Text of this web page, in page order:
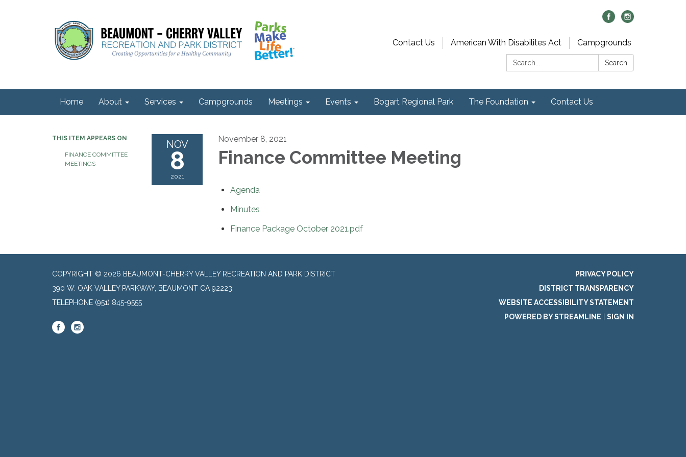
Contact Us American With Disabilites Act
Campgrounds
Search:
Search
Home About Services Campgrounds Meetings Events Bogart Regional Park The Foundation Contact Us
THIS ITEM APPEARS ON
FINANCE COMMITTEE
MEETINGS
NOV
8
2021
November 8, 2021
Finance Committee Meeting
Agenda
Minutes
Finance Package October 2021.pdf
COPYRIGHT © 2026 BEAUMONT-CHERRY VALLEY RECREATION AND PARK DISTRICT
390 W. OAK VALLEY PARKWAY, BEAUMONT CA 92223
TELEPHONE (951) 845-9555
PRIVACY POLICY
DISTRICT TRANSPARENCY
WEBSITE ACCESSIBILITY STATEMENT
POWERED BY STREAMLINE
SIGN IN